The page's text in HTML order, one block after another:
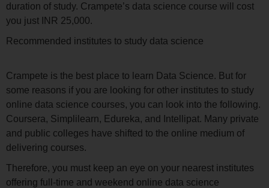
duration of study. Crampete’s data science course will cost
you just INR 25,000.
Recommended institutes to study data science
Crampete is the best place to learn Data Science. But for
some reasons if you are looking for other institutes to study
online data science courses, you can look into the following.
Coursera, Simplilearn, Edureka, and Intellipat. Many private
and public colleges have shifted to the online medium of
delivering courses.
Therefore, you must keep an eye on your nearest institutes
offering full-time and weekend online data science